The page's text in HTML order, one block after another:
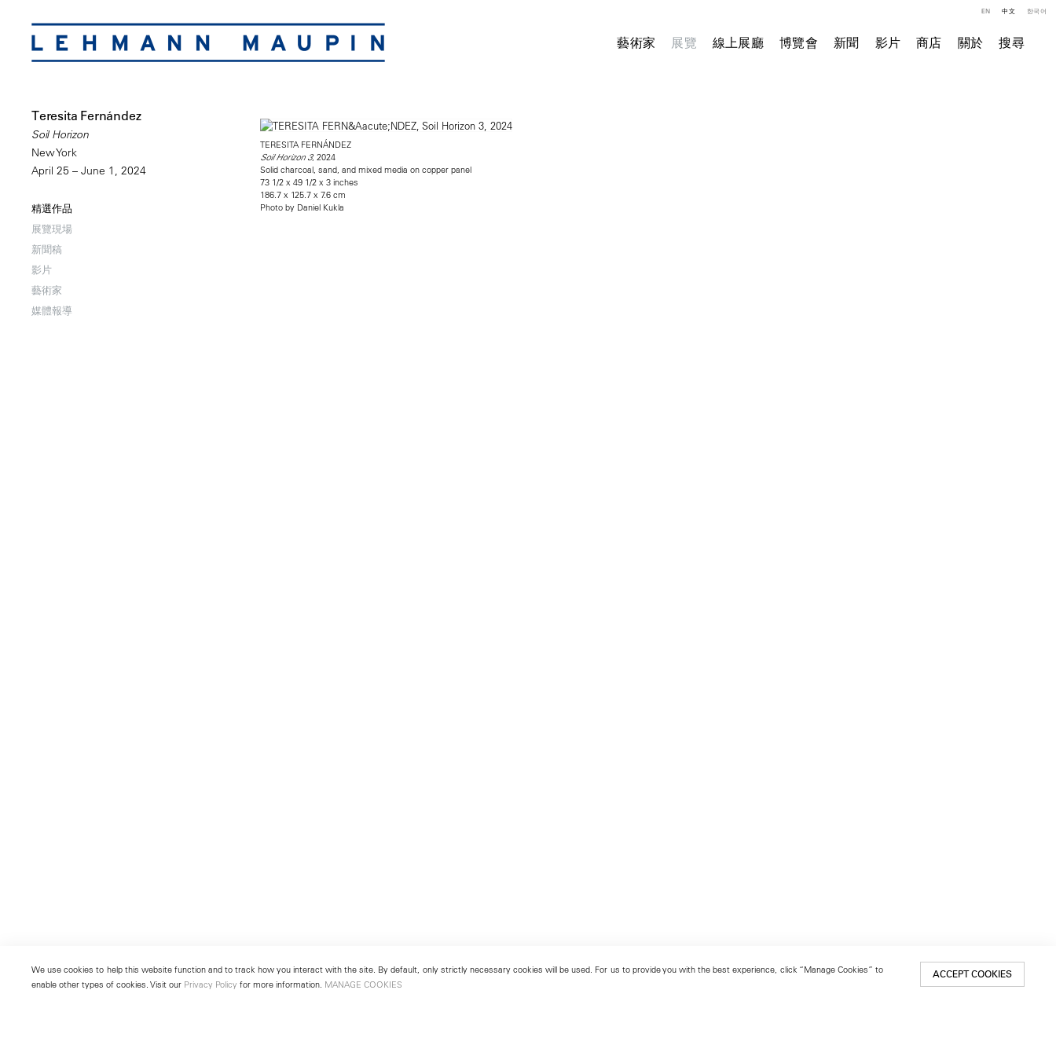
藝術家 展覽 線上展廳 博覽會 新聞 影片 商店 關於 搜尋
EN 中文 한국어
Teresita Fernández
Soil Horizon
New York
April 25 – June 1, 2024
精選作品
展覽現場
新聞稿
影片
藝術家
媒體報導
TERESITA FERNÁNDEZ
Soil Horizon 3, 2024
Solid charcoal, sand, and mixed media on copper panel
73 1/2 x 49 1/2 x 3 inches
186.7 x 125.7 x 7.6 cm
Photo by Daniel Kukla
We use cookies to help this website function and to track how you interact with the site. By default, only strictly necessary cookies will be used. For us to provide you with the best experience, click “Manage Cookies” to
enable other types of cookies. Visit our Privacy Policy for more information. MANAGE COOKIES
ACCEPT COOKIES